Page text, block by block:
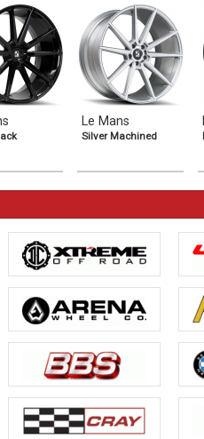
Le Mans
Silver Machined